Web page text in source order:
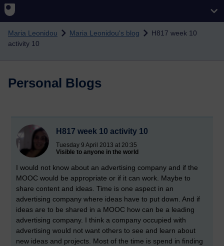
Skip to main content
Maria Leonidou Maria Leonidou's blog
H817 week 10
activity 10
Personal Blogs
H817 week 10 activity 10
Tuesday 9 April 2013 at 20:35
Visible to anyone in the world
I would not know about an advertising company and if the
MOOC would be appropriate or if it can work. Maybe to
share content and ideas. Time is one aspect in an
advertising company where ideas have to put down. And if
ideas are to be shared in a MOOC how can be a leading
advertising company. I think a company occupied with
advertising would not want others to see and learn about
new ideas and projects. Most of the time is spend in finding